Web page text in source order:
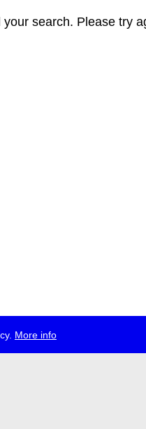
More info
search. Please try